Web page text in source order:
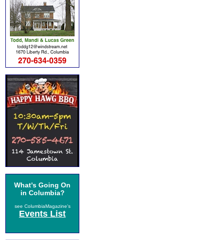
What's Going On
in Columbia?
see ColumbiaMagazine's
Events List